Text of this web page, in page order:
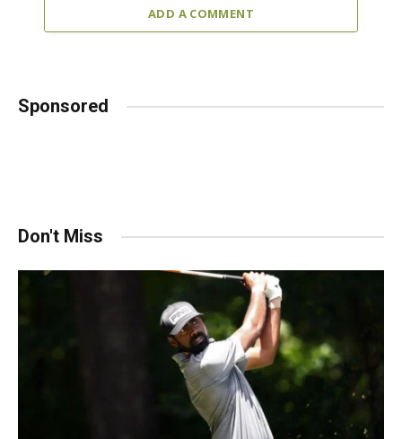
ADD A COMMENT
Sponsored
Don't Miss